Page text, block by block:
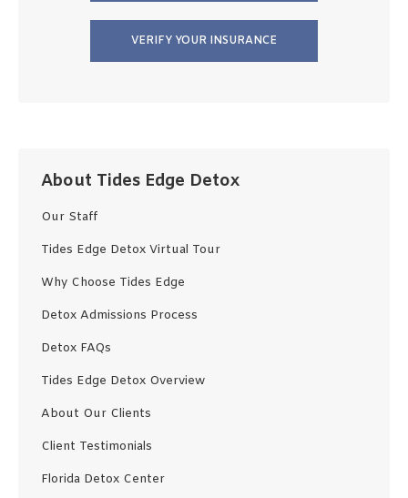
VERIFY YOUR INSURANCE
About Tides Edge Detox
Our Staff
Tides Edge Detox Virtual Tour
Why Choose Tides Edge
Detox Admissions Process
Detox FAQs
Tides Edge Detox Overview
About Our Clients
Client Testimonials
Florida Detox Center